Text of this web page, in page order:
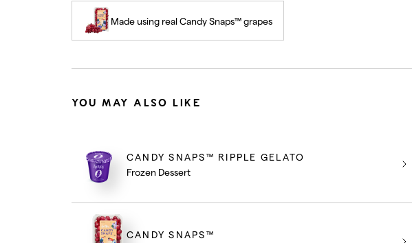
Made using real Candy Snaps™ grapes
YOU MAY ALSO LIKE
CANDY SNAPS™ RIPPLE GELATO
Frozen Dessert
CANDY SNAPS™